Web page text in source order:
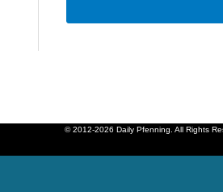
© 2012-2026 Daily Pfenning. All Rights